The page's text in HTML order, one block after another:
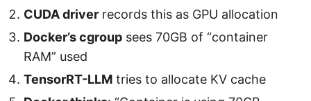
CUDA driver records this as GPU allocation
Docker’s cgroup sees 70GB of “container
RAM” used
TensorRT-LLM tries to allocate KV cache